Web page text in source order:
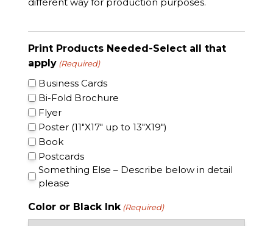
Print Products Needed-Select all that
apply (Required)
Business Cards
Bi-Fold Brochure
Flyer
Poster (11″X17″ up to 13″X19″)
Book
Postcards
Something Else – Describe below in detail
please
Color or Black Ink (Required)